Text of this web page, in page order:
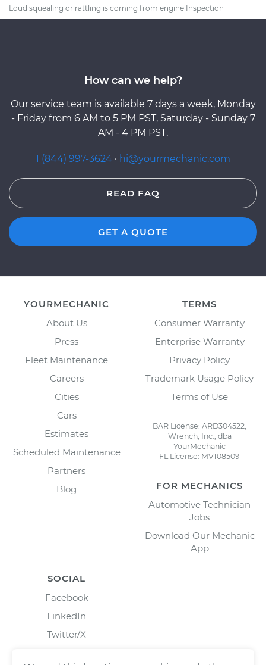
Loud squealing or rattling is coming from engine Inspection
How can we help?
Our service team is available 7 days a week, Monday
- Friday from 6 AM to 5 PM PST, Saturday - Sunday 7
AM - 4 PM PST.
1 (844) 997-3624 · hi@yourmechanic.com
READ FAQ
GET A QUOTE
YOURMECHANIC
About Us
Press
Fleet Maintenance
Careers
Cities
Cars
Estimates
Scheduled Maintenance
Partners
Blog
TERMS
Consumer Warranty
Enterprise Warranty
Privacy Policy
Trademark Usage Policy
Terms of Use
BAR License: ARD304522,
Wrench, Inc., dba
YourMechanic
FL License: MV108509
FOR MECHANICS
Automotive Technician
Jobs
Download Our Mechanic
App
SOCIAL
Facebook
LinkedIn
Twitter/X